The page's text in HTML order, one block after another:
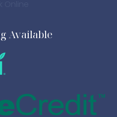
Available